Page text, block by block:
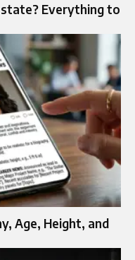
Everything to
Age, Height, and